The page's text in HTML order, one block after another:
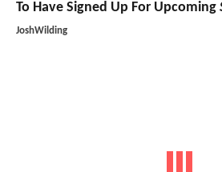
To Have Signed Up For Upcoming
JoshWilding